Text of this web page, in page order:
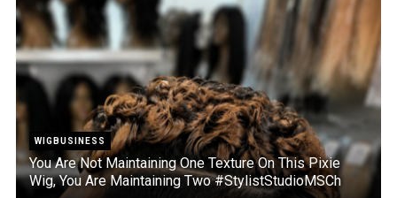
WIGBUSINESS
You Are Not Maintaining One Texture On This Pixie
Wig, You Are Maintaining Two #StylistStudioMSCh